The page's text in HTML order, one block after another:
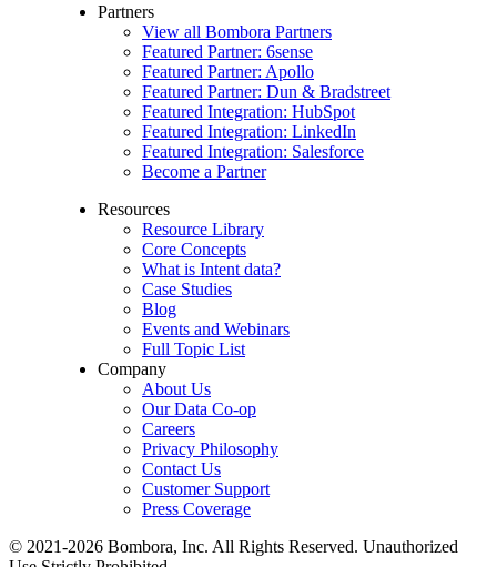
Partners
View all Bombora Partners
Featured Partner: 6sense
Featured Partner: Apollo
Featured Partner: Dun & Bradstreet
Featured Integration: HubSpot
Featured Integration: LinkedIn
Featured Integration: Salesforce
Become a Partner
Resources
Resource Library
Core Concepts
What is Intent data?
Case Studies
Blog
Events and Webinars
Full Topic List
Company
About Us
Our Data Co-op
Careers
Privacy Philosophy
Contact Us
Customer Support
Press Coverage
© 2021-2026 Bombora, Inc. All Rights Reserved. Unauthorized